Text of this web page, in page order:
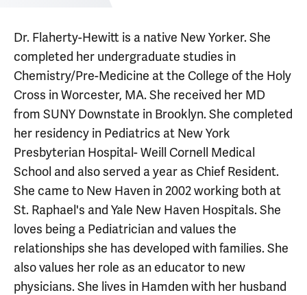
Dr. Flaherty-Hewitt is a native New Yorker. She
completed her undergraduate studies in
Chemistry/Pre-Medicine at the College of the Holy
Cross in Worcester, MA. She received her MD
from SUNY Downstate in Brooklyn. She completed
her residency in Pediatrics at New York
Presbyterian Hospital- Weill Cornell Medical
School and also served a year as Chief Resident.
She came to New Haven in 2002 working both at
St. Raphael's and Yale New Haven Hospitals. She
loves being a Pediatrician and values the
relationships she has developed with families. She
also values her role as an educator to new
physicians. She lives in Hamden with her husband